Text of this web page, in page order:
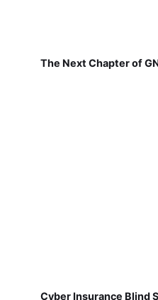
The Next Chapter of
Cyber Insurance Blind